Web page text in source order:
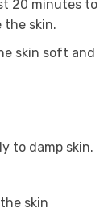
20 minutes to
the skin.
skin soft and
to damp skin.
skin